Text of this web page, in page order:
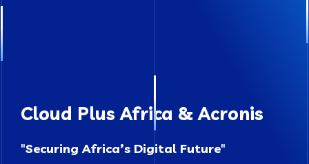
Cloud Plus Africa & Acronis
"Securing Africa’s Digital Future"